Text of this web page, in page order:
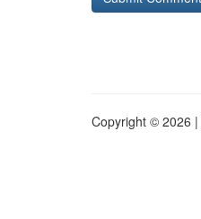
Copyright © 2026 |